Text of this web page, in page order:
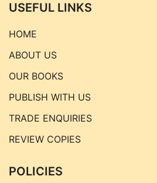
USEFUL LINKS
HOME
ABOUT US
OUR BOOKS
PUBLISH WITH US
TRADE ENQUIRIES
REVIEW COPIES
POLICIES